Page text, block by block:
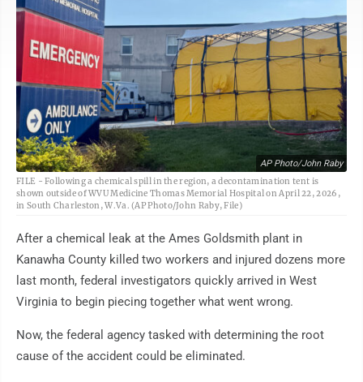
AP Photo/John Raby
FILE - Following a chemical spill in the region, a decontamination tent is
shown outside of WVU Medicine Thomas Memorial Hospital on April 22, 2026,
in South Charleston, W.Va. (AP Photo/John Raby, File)
After a chemical leak at the Ames Goldsmith plant in
Kanawha County killed two workers and injured dozens more
last month, federal investigators quickly arrived in West
Virginia to begin piecing together what went wrong.
Now, the federal agency tasked with determining the root
cause of the accident could be eliminated.